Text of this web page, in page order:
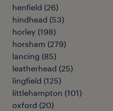
henfield (26)
hindhead (53)
horley (198)
horsham (279)
lancing (85)
leatherhead (25)
lingfield (125)
littlehampton (101)
oxford (20)